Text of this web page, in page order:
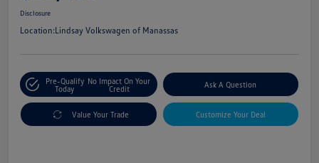
Disclosure
Location:Lindsay Volkswagen of Manassas
Pre-Qualify
Today
No Impact On Your
Credit
Ask A Question
Value Your Trade Customize Your Deal